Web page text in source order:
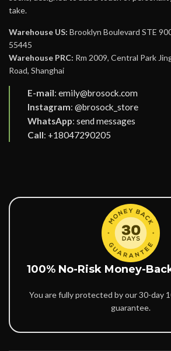
take.
Warehouse US: Brooklyn Boulevard STE
55445
Warehouse PRC: Rm 2009, Central Park
Road, Shanghai
E-mail: emily@brosock.com
Instagram: @brosock_store
WhatsApp: send messages
Call: +18047290205
100% No-Risk Money-
You are fully protected by our 30-day
guarantee.